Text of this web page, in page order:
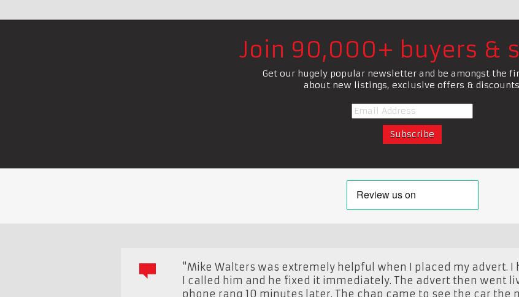
Join 90,000+ buyers &
Get our hugely popular newsletter and be amongst the
about new listings, exclusive offers &
"Mike Walters was extremely helpful when I placed my advert.
I called him and he fixed it immediately. The advert then went
phone rang 10 minutes later. The chap came to see the car the